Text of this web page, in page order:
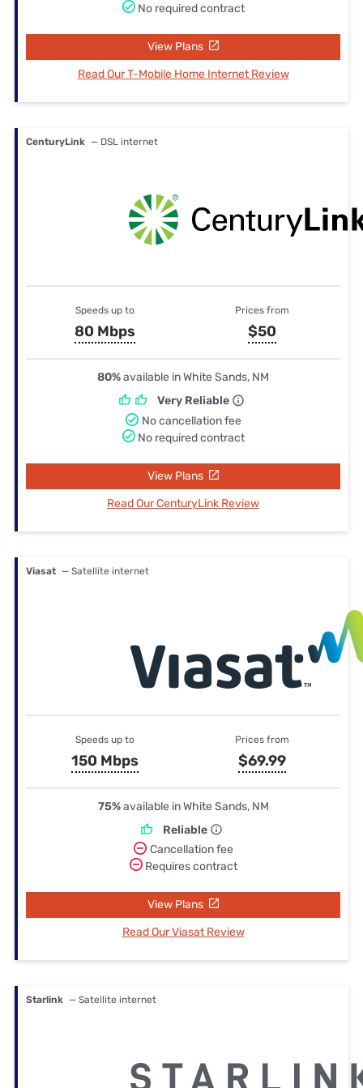
No required contract
View Plans
Read Our T-Mobile Home Internet Review
CenturyLink — DSL internet
Speeds up to
80 Mbps
Prices from
$50
80%available in White Sands, NM
Very Reliable
No cancellation fee
No required contract
View Plans
Read Our CenturyLink Review
Viasat — Satellite internet
Speeds up to
150 Mbps
Prices from
$69.99
75%available in White Sands, NM
Reliable
Cancellation fee
Requires contract
View Plans
Read Our Viasat Review
Starlink — Satellite internet